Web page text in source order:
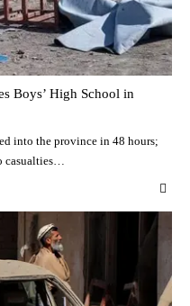
Boys’ High School in
into the province in 48 hours;